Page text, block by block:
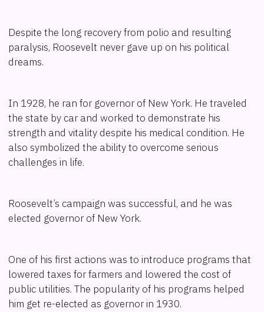
Despite the long recovery from polio and resulting
paralysis, Roosevelt never gave up on his political
dreams.
In 1928, he ran for governor of New York. He traveled
the state by car and worked to demonstrate his
strength and vitality despite his medical condition. He
also symbolized the ability to overcome serious
challenges in life.
Roosevelt’s campaign was successful, and he was
elected governor of New York.
One of his first actions was to introduce programs that
lowered taxes for farmers and lowered the cost of
public utilities. The popularity of his programs helped
him get re-elected as governor in 1930.